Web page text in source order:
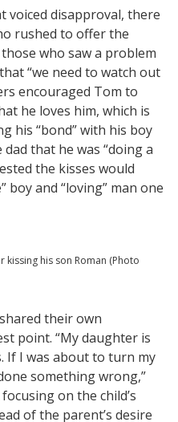
voiced disapproval, there
rushed to offer the
who saw a problem
“we need to watch out
encouraged Tom to
he loves him, which is
his “bond” with his boy
that he was “doing a
the kisses would
boy and “loving” man one
his son Roman (Photo
their own
point. “My daughter is
If I was about to turn my
something wrong,”
on the child’s
of the parent’s desire